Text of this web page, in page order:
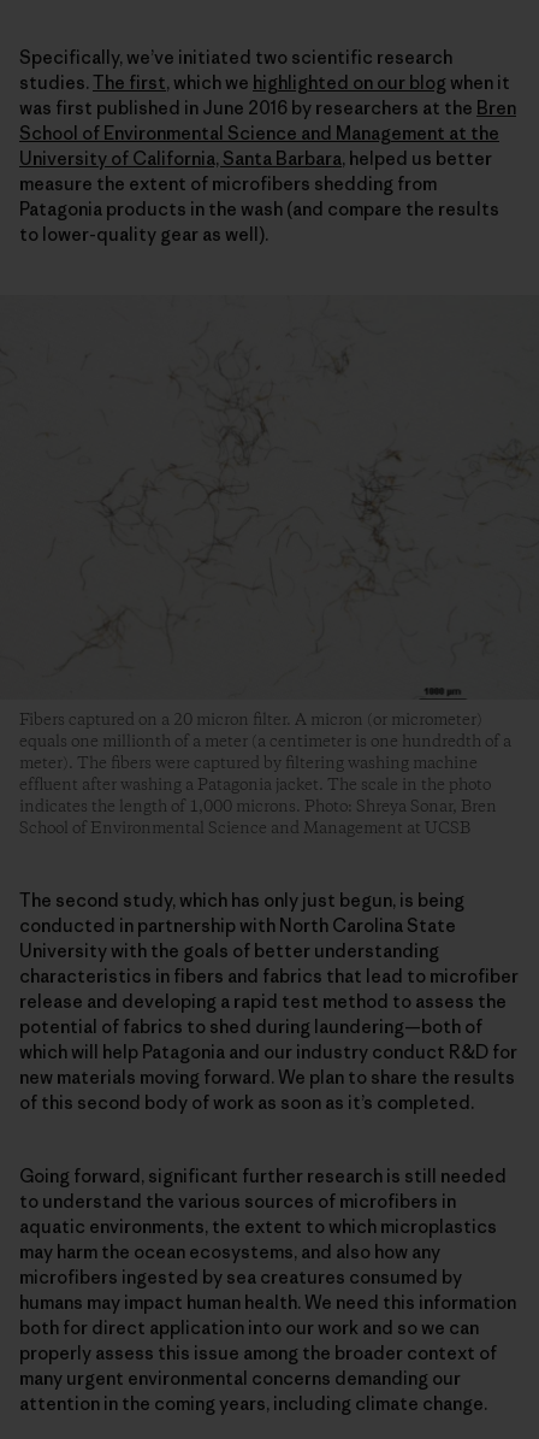
Specifically, we’ve initiated two scientific research
studies. The first, which we highlighted on our blog when it
was first published in June 2016 by researchers at the Bren
School of Environmental Science and Management at the
University of California, Santa Barbara, helped us better
measure the extent of microfibers shedding from
Patagonia products in the wash (and compare the results
to lower-quality gear as well).
Fibers captured on a 20 micron filter. A micron (or micrometer)
equals one millionth of a meter (a centimeter is one hundredth of a
meter). The fibers were captured by filtering washing machine
effluent after washing a Patagonia jacket. The scale in the photo
indicates the length of 1,000 microns. Photo: Shreya Sonar, Bren
School of Environmental Science and Management at UCSB
The second study, which has only just begun, is being
conducted in partnership with North Carolina State
University with the goals of better understanding
characteristics in fibers and fabrics that lead to microfiber
release and developing a rapid test method to assess the
potential of fabrics to shed during laundering—both of
which will help Patagonia and our industry conduct R&D for
new materials moving forward. We plan to share the results
of this second body of work as soon as it’s completed.
Going forward, significant further research is still needed
to understand the various sources of microfibers in
aquatic environments, the extent to which microplastics
may harm the ocean ecosystems, and also how any
microfibers ingested by sea creatures consumed by
humans may impact human health. We need this information
both for direct application into our work and so we can
properly assess this issue among the broader context of
many urgent environmental concerns demanding our
attention in the coming years, including climate change.